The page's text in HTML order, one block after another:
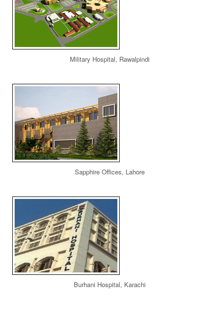
Military Hospital, Rawalpindi
Sapphire Offices, Lahore
Burhani Hospital, Karachi